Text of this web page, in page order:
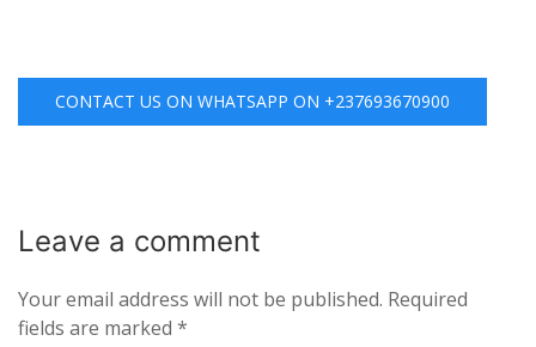
CONTACT US ON WHATSAPP ON +237693670900
Leave a comment
Your email address will not be published. Required
fields are marked *